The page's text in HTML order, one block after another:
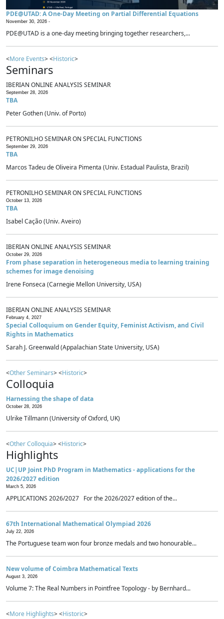
PDE@UTAD: A One-Day Meeting on Partial Differential Equations
November 30, 2026 -
PDE@UTAD is a one-day meeting bringing together researchers,...
<More Events> <Historic>
Seminars
IBERIAN ONLINE ANALYSIS SEMINAR
September 28, 2026
TBA
Peter Gothen (Univ. of Porto)
PETRONILHO SEMINAR ON SPECIAL FUNCTIONS
September 29, 2026
TBA
Marcos Tadeu de Oliveira Pimenta (Univ. Estadual Paulista, Brazil)
PETRONILHO SEMINAR ON SPECIAL FUNCTIONS
October 13, 2026
TBA
Isabel Cação (Univ. Aveiro)
IBERIAN ONLINE ANALYSIS SEMINAR
October 29, 2026
From phase separation in heterogeneous media to learning training
schemes for image denoising
Irene Fonseca (Carnegie Mellon University, USA)
IBERIAN ONLINE ANALYSIS SEMINAR
February 4, 2027
Special Colloquium on Gender Equity, Feminist Activism, and Civil
Rights in Mathematics
Sarah J. Greenwald (Appalachian State University, USA)
<Other Seminars> <Historic>
Colloquia
Harnessing the shape of data
October 28, 2026
Ulrike Tillmann (University of Oxford, UK)
<Other Colloquia> <Historic>
Highlights
UC|UP Joint PhD Program in Mathematics - applications for the
2026/2027 edition
March 5, 2026
APPLICATIONS 2026/2027 For the 2026/2027 edition of the...
67th International Mathematical Olympiad 2026
July 22, 2026
The Portuguese team won four bronze medals and two honourable...
New volume of Coimbra Mathematical Texts
August 3, 2026
Volume 7: The Real Numbers in Pointfree Topology - by Bernhard...
<More Highlights> <Historic>